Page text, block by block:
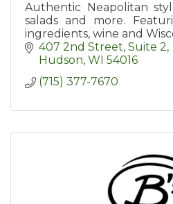
Authentic Neapolitan
salads and more.
ingredients, wine and
407 2nd Street, Suite 2
Hudson WI 54016
(715) 377-7670